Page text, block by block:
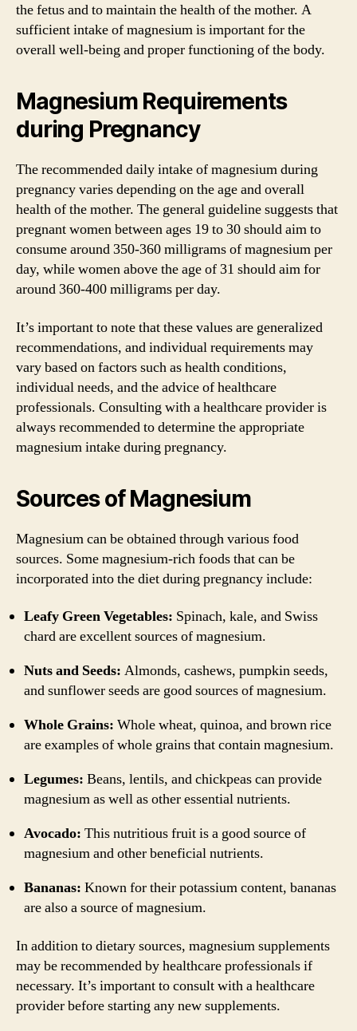
the fetus and to maintain the health of the mother. A
sufficient intake of magnesium is important for the
overall well-being and proper functioning of the body.
Magnesium Requirements
during Pregnancy
The recommended daily intake of magnesium during
pregnancy varies depending on the age and overall
health of the mother. The general guideline suggests that
pregnant women between ages 19 to 30 should aim to
consume around 350-360 milligrams of magnesium per
day, while women above the age of 31 should aim for
around 360-400 milligrams per day.
It’s important to note that these values are generalized
recommendations, and individual requirements may
vary based on factors such as health conditions,
individual needs, and the advice of healthcare
professionals. Consulting with a healthcare provider is
always recommended to determine the appropriate
magnesium intake during pregnancy.
Sources of Magnesium
Magnesium can be obtained through various food
sources. Some magnesium-rich foods that can be
incorporated into the diet during pregnancy include:
Leafy Green Vegetables: Spinach, kale, and Swiss
chard are excellent sources of magnesium.
Nuts and Seeds: Almonds, cashews, pumpkin seeds,
and sunflower seeds are good sources of magnesium.
Whole Grains: Whole wheat, quinoa, and brown rice
are examples of whole grains that contain magnesium.
Legumes: Beans, lentils, and chickpeas can provide
magnesium as well as other essential nutrients.
Avocado: This nutritious fruit is a good source of
magnesium and other beneficial nutrients.
Bananas: Known for their potassium content, bananas
are also a source of magnesium.
In addition to dietary sources, magnesium supplements
may be recommended by healthcare professionals if
necessary. It’s important to consult with a healthcare
provider before starting any new supplements.